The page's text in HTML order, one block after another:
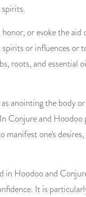
or evoke the
or influences or
roots, and essential
anointing the body
Conjure and Hoodoo
one's
in Hoodoo and
It is